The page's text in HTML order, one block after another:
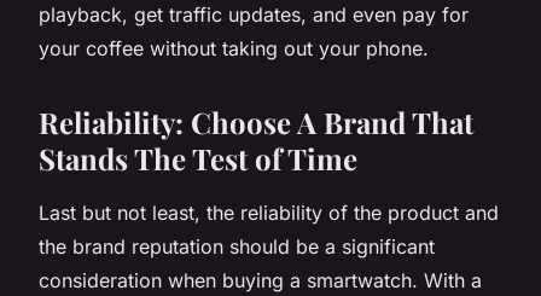
playback, get traffic updates, and even pay for
your coffee without taking out your phone.
Reliability: Choose A Brand That
Stands The Test of Time
Last but not least, the reliability of the product and
the brand reputation should be a significant
consideration when buying a smartwatch. With a